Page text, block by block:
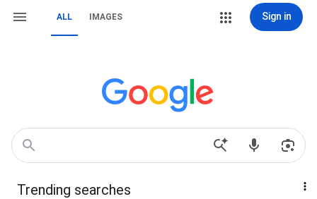
ALL IMAGES Sign in
Trending searches